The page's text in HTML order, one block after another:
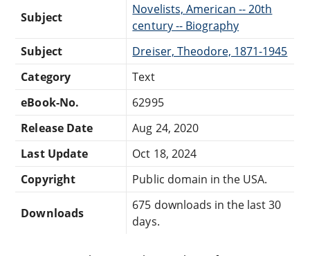
Subject
Novelists, American -- 20th
century -- Biography
Subject
Dreiser, Theodore, 1871-1945
Category
Text
eBook-No.
62995
Release Date
Aug 24, 2020
Last Update
Oct 18, 2024
Copyright
Public domain in the USA.
Downloads
675 downloads in the last 30
days.